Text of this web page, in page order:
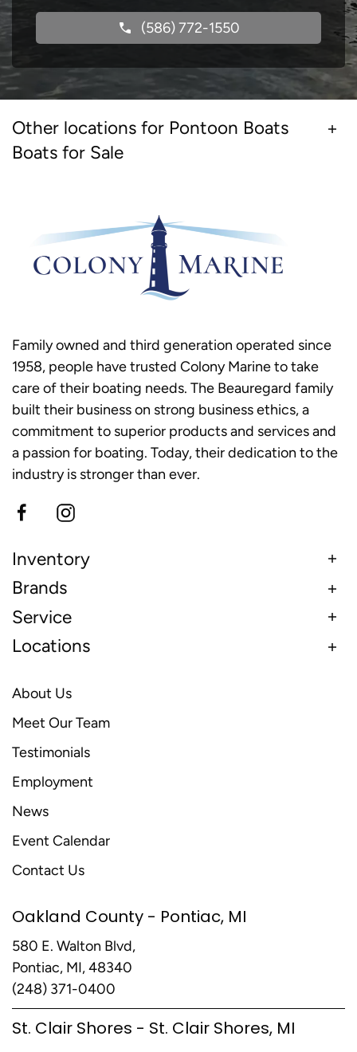
(586) 772-1550
Other locations for Pontoon Boats
Boats for Sale
Family owned and third generation operated since
1958, people have trusted Colony Marine to take
care of their boating needs. The Beauregard family
built their business on strong business ethics, a
commitment to superior products and services and
a passion for boating. Today, their dedication to the
industry is stronger than ever.
Inventory
Brands
Service
Locations
About Us
Meet Our Team
Testimonials
Employment
News
Event Calendar
Contact Us
Oakland County - Pontiac, MI
580 E. Walton Blvd,
Pontiac, MI, 48340
(248) 371-0400
St. Clair Shores - St. Clair Shores, MI